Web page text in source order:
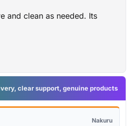
and clean as needed. Its
clear support, genuine products
Nakuru